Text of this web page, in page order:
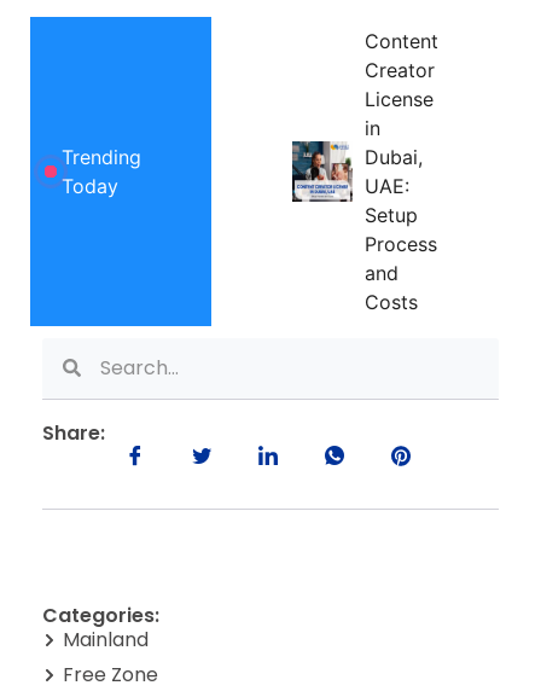
Trending
Today
Content
Creator
License
in
Dubai,
UAE:
Setup
Process
and
Costs
Share:
Categories:
Mainland
Free Zone